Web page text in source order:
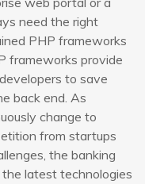
need the right
PHP frameworks
frameworks provide
to save
back end. As
change to
from startups
the banking
latest technologies